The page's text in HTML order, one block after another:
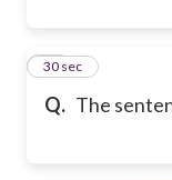
Q. The
30
30 sec